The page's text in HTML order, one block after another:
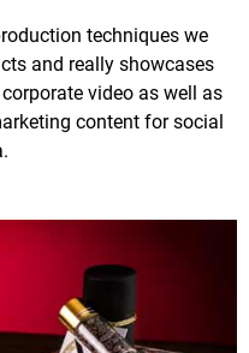
techniques we
and really showcases
video as well as
content for social